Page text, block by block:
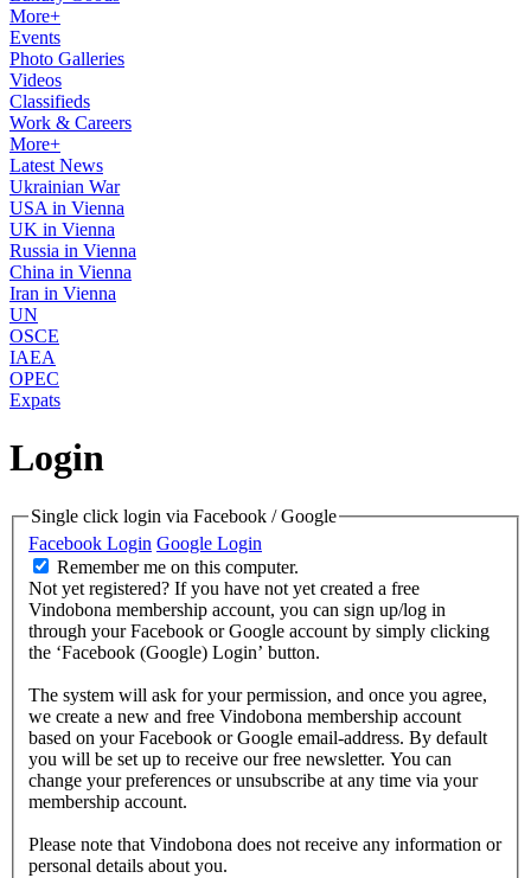
More+
Events
Photo Galleries
Videos
Classifieds
Work & Careers
More+
Latest News
Ukrainian War
USA in Vienna
UK in Vienna
Russia in Vienna
China in Vienna
Iran in Vienna
UN
OSCE
IAEA
OPEC
Expats
Login
Single click login via Facebook / Google
Facebook Login Google Login
Remember me on this computer.
Not yet registered? If you have not yet created a free
Vindobona membership account, you can sign up/log in
through your Facebook or Google account by simply clicking
the ‘Facebook (Google) Login’ button.
The system will ask for your permission, and once you agree,
we create a new and free Vindobona membership account
based on your Facebook or Google email-address. By default
you will be set up to receive our free newsletter. You can
change your preferences or unsubscribe at any time via your
membership account.
Please note that Vindobona does not receive any information or
personal details about you.